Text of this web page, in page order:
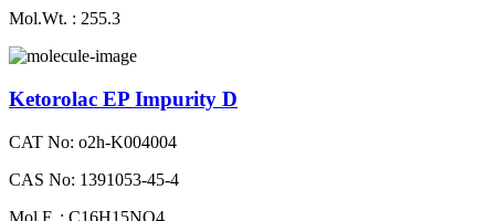
Mol.Wt. : 255.3
Ketorolac EP Impurity D
CAT No: o2h-K004004
CAS No: 1391053-45-4
Mol.F. : C16H15NO4